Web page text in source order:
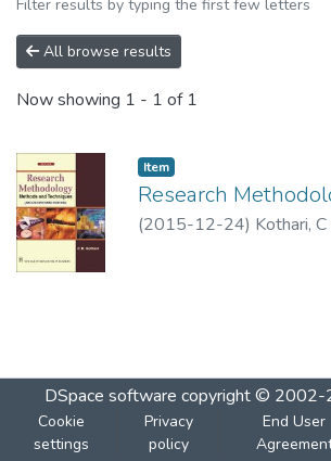
Filter results by typing the first few letters
All browse results
Now showing 1 - 1 of 1
Item
Research
(2015-12-24) Kothari,
DSpace software copyright © 2002-
Cookie
settings
Privacy
policy
End User